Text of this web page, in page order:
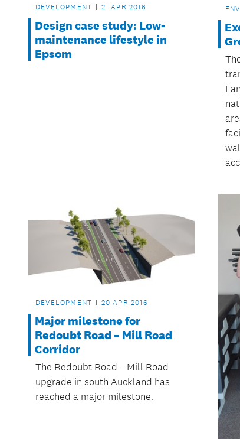
DEVELOPMENT 21 APR 2016
Design case study: Low-
maintenance lifestyle in
Epsom
DEVELOPMENT 20 APR 2016
Major milestone for
Redoubt Road – Mill Road
Corridor
The Redoubt Road – Mill Road
upgrade in south Auckland has
reached a major milestone.